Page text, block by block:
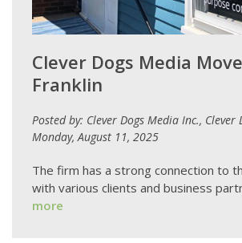
Clever Dogs Media
Franklin
Posted by: Clever Dogs Media Inc., Clever
Monday, August 11, 2025
The firm has a strong connection to
with various clients and business
more